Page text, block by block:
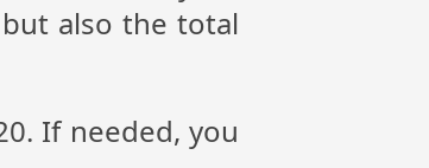
also the total
If needed, you